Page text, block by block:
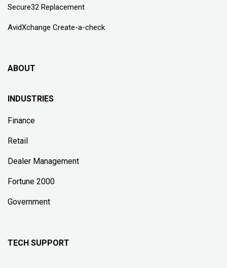
Secure32 Replacement
AvidXchange Create-a-check
ABOUT
INDUSTRIES
Finance
Retail
Dealer Management
Fortune 2000
Government
TECH SUPPORT